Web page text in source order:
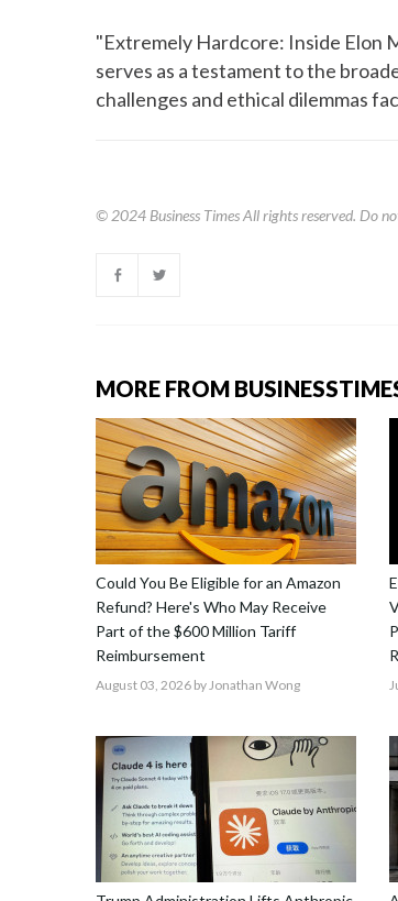
"Extremely Hardcore: Inside Elon
serves as a testament to the
challenges and ethical dilemmas
© 2024 Business TimesAll rights reserved. Do
MORE FROM
Could You Be Eligible for an Amazon
Refund? Here's Who May Receive
Part of the $600 Million Tariff
Reimbursement
August 03, 2026 by Jonathan Wong